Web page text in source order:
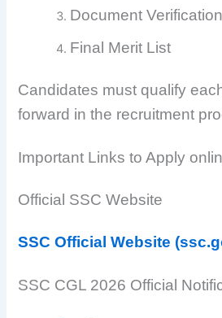
Document Verification
Final Merit List
Candidates must qualify
forward in the recruitment
Important Links to Apply
Official SSC Website
SSC Official Website
SSC CGL 2026 Official